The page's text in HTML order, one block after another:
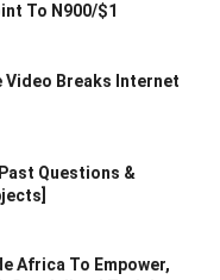
To N900/$1
Breaks Internet
Questions &
Africa To Empower,